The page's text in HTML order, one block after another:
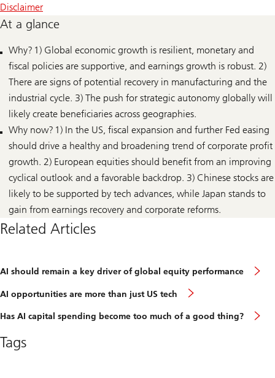
Disclaimer
At a glance
Why? 1) Global economic growth is resilient, monetary and
fiscal policies are supportive, and earnings growth is robust. 2)
There are signs of potential recovery in manufacturing and the
industrial cycle. 3) The push for strategic autonomy globally will
likely create beneficiaries across geographies.
Why now? 1) In the US, fiscal expansion and further Fed easing
should drive a healthy and broadening trend of corporate profit
growth. 2) European equities should benefit from an improving
cyclical outlook and a favorable backdrop. 3) Chinese stocks are
likely to be supported by tech advances, while Japan stands to
gain from earnings recovery and corporate reforms.
Related Articles
AI should remain a key driver of global equity performance
AI opportunities are more than just US tech
are
more
Has AI capital spending become too much of a good thing?
Tags